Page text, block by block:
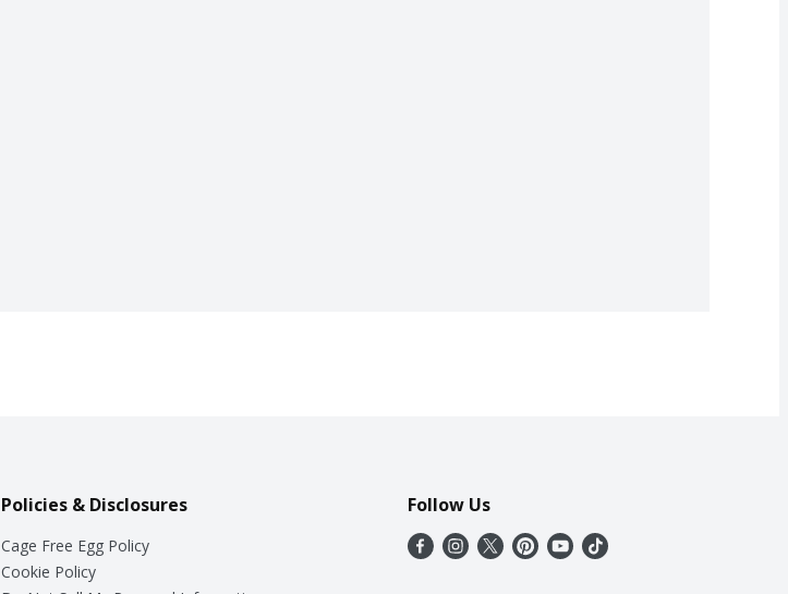
Policies & Disclosures
Cage Free Egg Policy
Cookie Policy
Follow Us